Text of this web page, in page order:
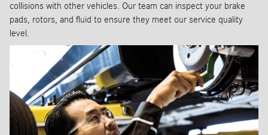
collisions with other vehicles. Our team can inspect your brake
pads, rotors, and fluid to ensure they meet our service quality
level.